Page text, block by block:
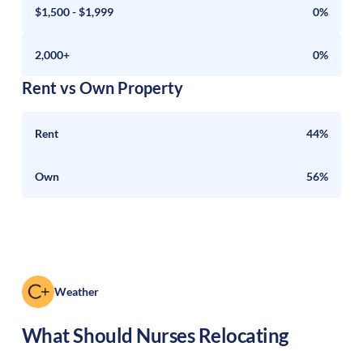
$1,500 - $1,999 0%
2,000+ 0%
Rent vs Own Property
Rent 44%
Own 56%
Weather
What Should Nurses Relocating